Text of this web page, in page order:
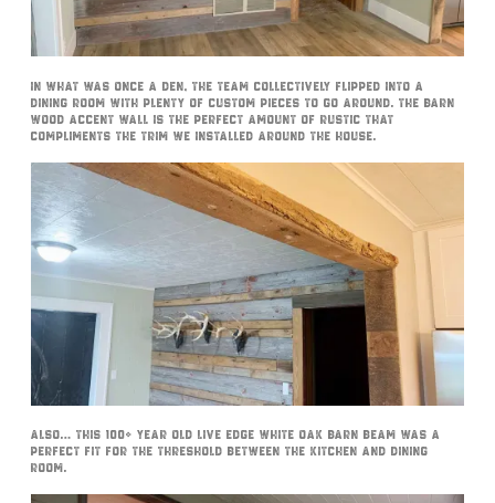
In what was once a den, the team collectively flipped into a
dining room with plenty of custom pieces to go around. The barn
wood accent wall is the perfect amount of rustic that
compliments the trim we installed around the house.
Also… this 100+ year old live edge white oak barn beam was a
perfect fit for the threshold between the kitchen and dining
room.